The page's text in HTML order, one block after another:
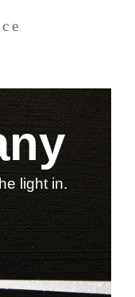
light in.